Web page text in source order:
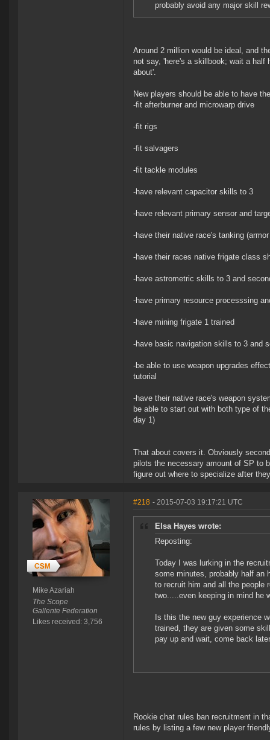
probably avoid any major skill
Around 2 million would be ideal, and
not say, 'here's a skillbook; wait a half
about'.
New players should be able to have
-fit afterburner and microwarp drive
-fit rigs
-fit salvagers
-fit tackle modules
-have relevant capacitor skills to 3
-have relevant primary sensor and
-have their native race's tanking
-have their races native frigate class
-have astrometric skills to 3 and
-have primary resource processsing
-have mining frigate 1 trained
-have basic navigation skills to 3 and
-be able to use weapon upgrades
tutorial
-have their native race's weapon
be able to start out with both type of
day 1)
That about covers it. Obviously
pilots the necessary amount of SP to
figure out where to specialize after
Mike Azariah
The Scope
Gallente Federation
Likes received: 3,756
#218 - 2015-07-03 19:17:21 UTC
Elsa Hayes wrote:
Reposting:
Today I was lurking in the
some minutes, probably half an
to recruit him and all the people
two.....even keeping in mind he
Is this the new guy experience
trained, they are given some
pay up and wait, come back
Rookie chat rules ban recruitment in
rules by listing a few new player